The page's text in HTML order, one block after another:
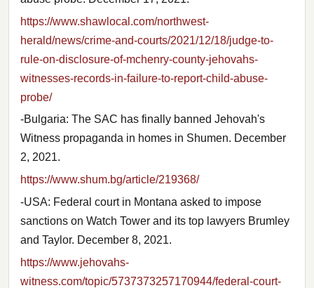
https://www.shawlocal.com/northwest-
herald/news/crime-and-courts/2021/12/18/judge-to-
rule-on-disclosure-of-mchenry-county-jehovahs-
witnesses-records-in-failure-to-report-child-abuse-
probe/
-Bulgaria: The SAC has finally banned Jehovah's
Witness propaganda in homes in Shumen. December
2, 2021.
https://www.shum.bg/article/219368/
-USA: Federal court in Montana asked to impose
sanctions on Watch Tower and its top lawyers Brumley
and Taylor. December 8, 2021.
https://www.jehovahs-
witness.com/topic/5737373257170944/federal-court-